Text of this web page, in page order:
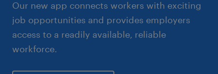
Our new app connects workers with exciting
job opportunities and provides employers
access to a readily available, reliable
workforce.